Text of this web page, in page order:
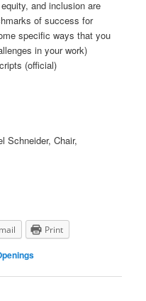
and inclusion are
of success for
specific ways that you
in your work)
(official)
Schneider, Chair,
Print